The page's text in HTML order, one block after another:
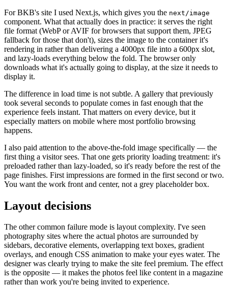
For BKB's site I used Next.js, which gives you the next/image
component. What that actually does in practice: it serves the right
file format (WebP or AVIF for browsers that support them, JPEG
fallback for those that don't), sizes the image to the container it's
rendering in rather than delivering a 4000px file into a 600px slot,
and lazy-loads everything below the fold. The browser only
downloads what it's actually going to display, at the size it needs to
display it.
The difference in load time is not subtle. A gallery that previously
took several seconds to populate comes in fast enough that the
experience feels instant. That matters on every device, but it
especially matters on mobile where most portfolio browsing
happens.
I also paid attention to the above-the-fold image specifically — the
first thing a visitor sees. That one gets priority loading treatment: it's
preloaded rather than lazy-loaded, so it's ready before the rest of the
page finishes. First impressions are formed in the first second or two.
You want the work front and center, not a grey placeholder box.
Layout decisions
The other common failure mode is layout complexity. I've seen
photography sites where the actual photos are surrounded by
sidebars, decorative elements, overlapping text boxes, gradient
overlays, and enough CSS animation to make your eyes water. The
designer was clearly trying to make the site feel premium. The effect
is the opposite — it makes the photos feel like content in a magazine
rather than work you're being invited to experience.